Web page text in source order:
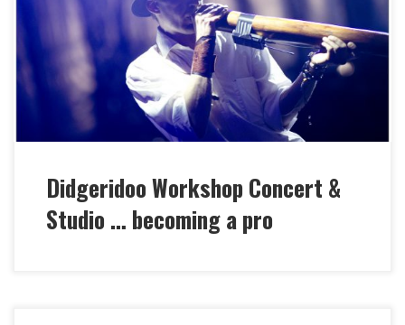
Concert & Studio … become a Professional – I teach
you valuable knowledge from several decades of
experience as a professional didgeridoo player. I will
prepare you for stage and studio jobs! “BECOMING A
[…]
Didgeridoo Workshop Concert &
Studio … becoming a pro